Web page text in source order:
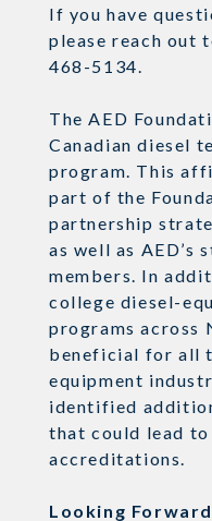
If you have
please reach out
468-5134.
The AED
Canadian diesel
program. This
part of the
partnership
as well as AED’s
members. In
college diesel-
programs across
beneficial for all
equipment
identified
that could lead
accreditations.
Looking Forward